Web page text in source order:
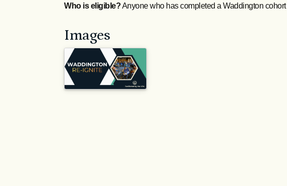
Who is eligible?Anyone who has completed a Waddington cohort
Images